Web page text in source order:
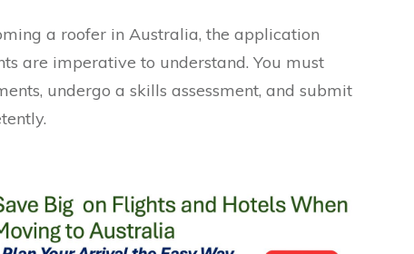
a roofer in Australia, the application
are imperative to understand. You must
undergo a skills assessment, and submit